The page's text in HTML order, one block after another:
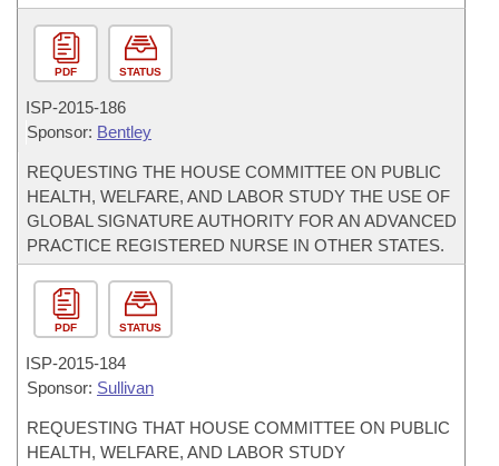
PDF STATUS
ISP-2015-186
Sponsor: Bentley
REQUESTING THE HOUSE COMMITTEE ON PUBLIC
HEALTH, WELFARE, AND LABOR STUDY THE USE OF
GLOBAL SIGNATURE AUTHORITY FOR AN ADVANCED
PRACTICE REGISTERED NURSE IN OTHER STATES.
PDF STATUS
ISP-2015-184
Sponsor: Sullivan
REQUESTING THAT HOUSE COMMITTEE ON PUBLIC
HEALTH, WELFARE, AND LABOR STUDY